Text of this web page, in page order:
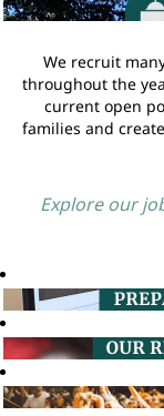
We recruit
throughout the
current open
families and
Explore our